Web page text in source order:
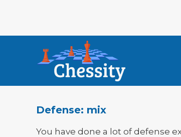
Defense: mix
You have done a lot of defense